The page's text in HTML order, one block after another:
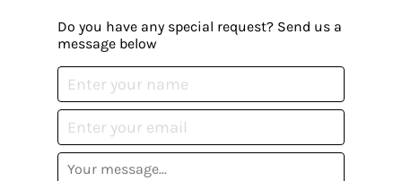
Do you have any special request? Send us a
message below